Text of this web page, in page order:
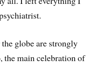
globe are strongly
the main celebration of